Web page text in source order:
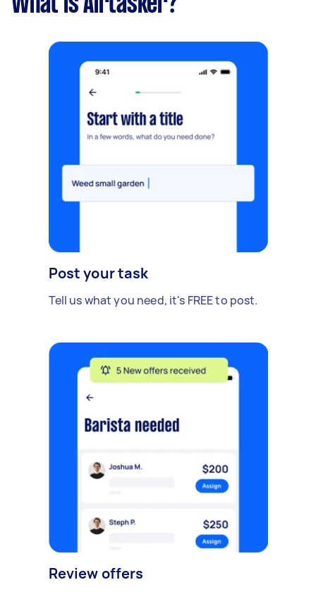
Post your task
Tell us what you need, it's FREE to post.
Review offers